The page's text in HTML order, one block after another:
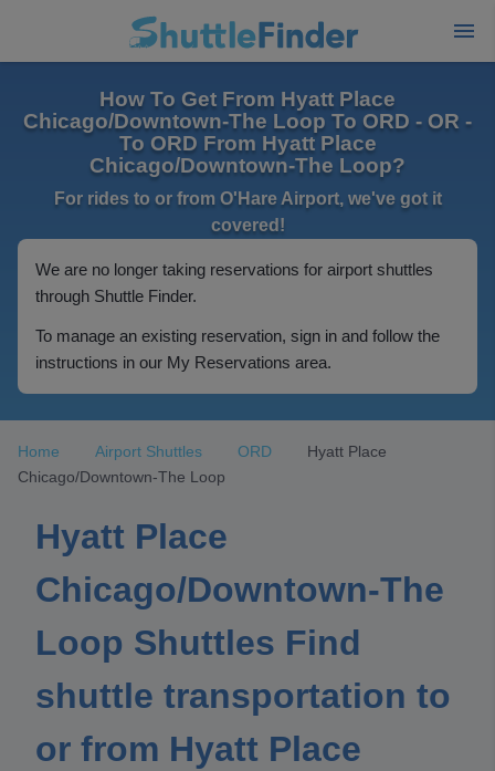
How To Get From Hyatt Place
Chicago/Downtown-The Loop To ORD - OR -
To ORD From Hyatt Place
Chicago/Downtown-The Loop?
For rides to or from O'Hare Airport, we've got it
covered!
We are no longer taking reservations for airport shuttles
through Shuttle Finder.
To manage an existing reservation, sign in and follow the
instructions in our My Reservations area.
Home Airport Shuttles ORD
Hyatt Place
Chicago/Downtown-The Loop
Hyatt Place
Chicago/Downtown-The
Loop Shuttles Find
shuttle transportation to
or from Hyatt Place